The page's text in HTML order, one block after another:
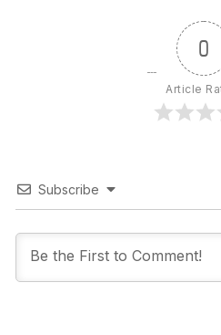
0
Article
Subscribe